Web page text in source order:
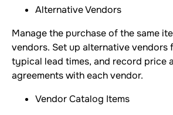
Alternative Vendors
Manage the purchase of the same
vendors. Set up alternative vendors
typical lead times, and record price
agreements with each vendor.
Vendor Catalog Items